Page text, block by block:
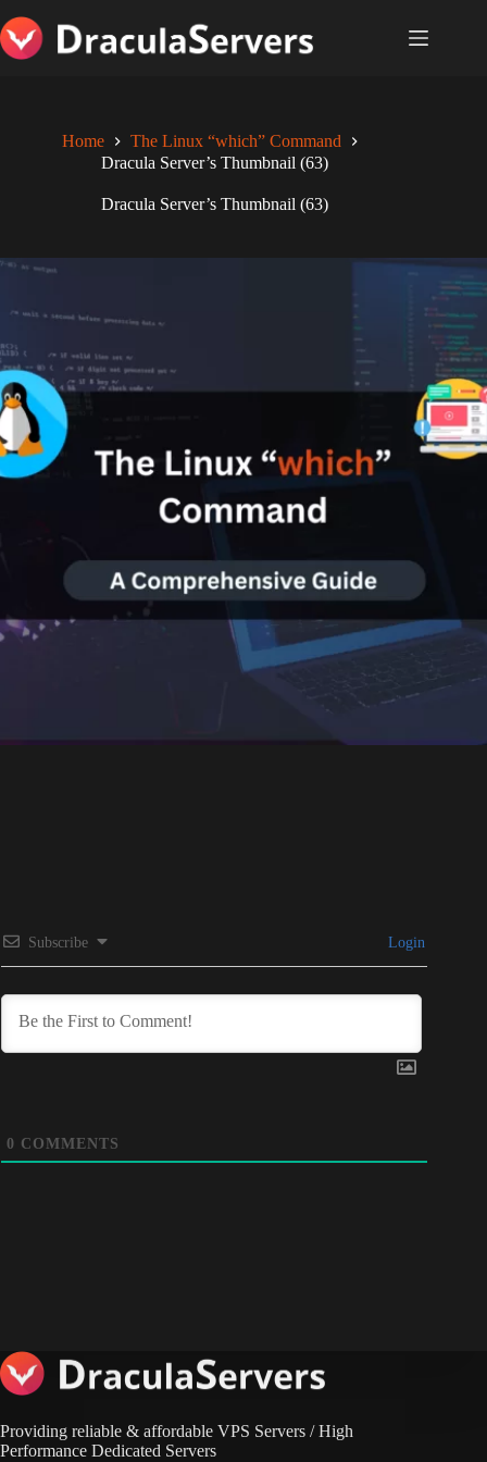
to
content
Home
The Linux “which” Command
Dracula Server’s Thumbnail (63)
Dracula Server’s Thumbnail (63)
Subscribe Login
0 COMMENTS
Providing reliable & affordable VPS Servers / High
Performance Dedicated Servers